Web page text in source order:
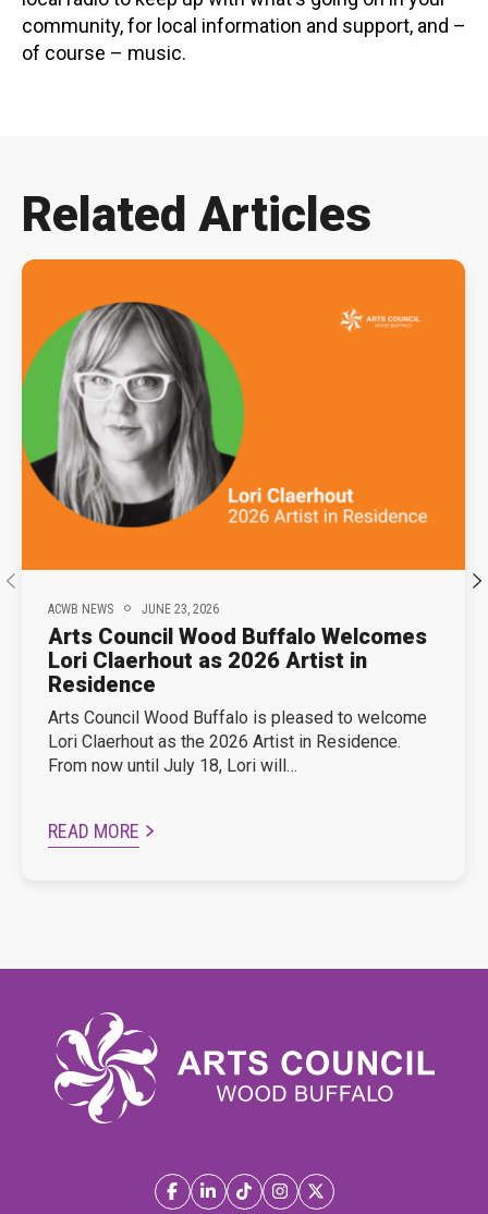
community, for local information and support, and –
of course – music.
Related Articles
ACWB NEWS JUNE 23, 2026
Arts Council Wood Buffalo Welcomes
Lori Claerhout as 2026 Artist in
Residence
Arts Council Wood Buffalo is pleased to welcome
Lori Claerhout as the 2026 Artist in Residence.
From now until July 18, Lori will…
READ MORE